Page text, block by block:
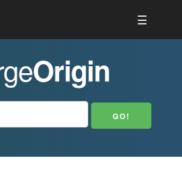
☰
Origin